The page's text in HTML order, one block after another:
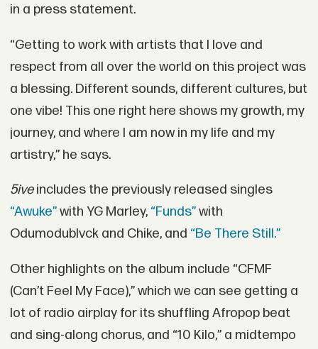
in a press statement.
“Getting to work with artists that I love and
respect from all over the world on this project was
a blessing. Different sounds, different cultures, but
one vibe! This one right here shows my growth, my
journey, and where I am now in my life and my
artistry,” he says.
5iveincludes the previously released singles
“Awuke”with YG Marley, “Funds”with
Odumodublvck and Chike, and “Be There Still.”
Other highlights on the album include “CFMF
(Can’t Feel My Face),” which we can see getting a
lot of radio airplay for its shuffling Afropop beat
and sing-along chorus, and “10 Kilo,” a midtempo